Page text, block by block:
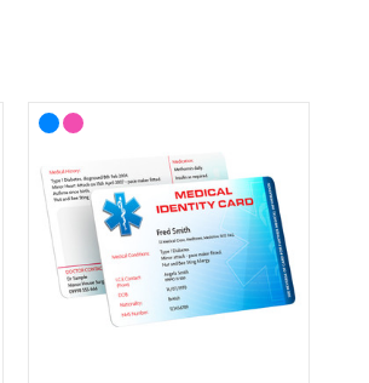
from casual to more stylish
the event that this is not possible, we
and surrounding areas) and